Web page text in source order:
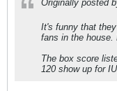
Originally posted
It's funny that
fans in the house.
The box score
120 show up for